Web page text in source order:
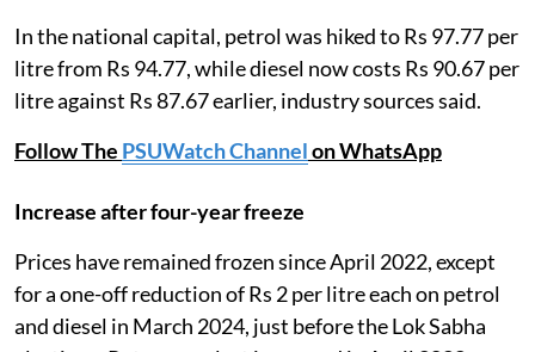
In the national capital, petrol was hiked to Rs 97.77 per
litre from Rs 94.77, while diesel now costs Rs 90.67 per
litre against Rs 87.67 earlier, industry sources said.
Follow The PSUWatch Channelon WhatsApp
Increase after four-year freeze
Prices have remained frozen since April 2022, except
for a one-off reduction of Rs 2 per litre each on petrol
and diesel in March 2024, just before the Lok Sabha